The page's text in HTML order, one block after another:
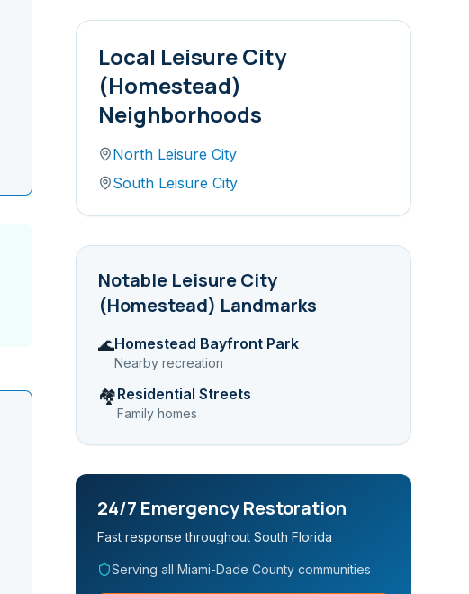
Local Leisure City
(Homestead)
Neighborhoods
North Leisure City
South Leisure City
Notable Leisure City
(Homestead) Landmarks
🌊Homestead Bayfront Park
Nearby recreation
🏘️Residential Streets
Family homes
24/7 Emergency Restoration
Fast response throughout South Florida
Serving all Miami-Dade County communities